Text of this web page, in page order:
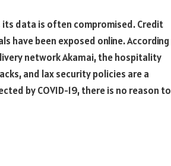
data is often compromised. Credit
have been exposed online. According
network Akamai, the hospitality
and lax security policies are a
by COVID-19, there is no reason to